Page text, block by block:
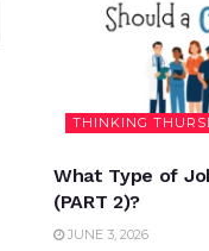
THINKING
What Type of
(PART 2)?
JUNE 3, 2026